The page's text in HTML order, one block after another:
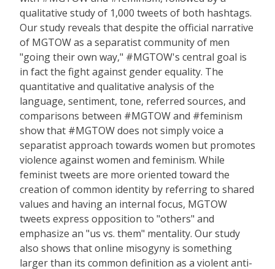
qualitative study of 1,000 tweets of both hashtags.
Our study reveals that despite the official narrative
of MGTOW as a separatist community of men
"going their own way," #MGTOW's central goal is
in fact the fight against gender equality. The
quantitative and qualitative ana­lysis of the
language, sentiment, tone, referred sources, and
com­parisons between #MGTOW and #feminism
show that #MGTOW does not simply voice a
separatist approach towards women but promotes
violence against women and feminism. While
feminist tweets are more oriented toward the
creation of common identity by referring to shared
values and having an internal focus, MGTOW
tweets express opposition to "others" and
emphasize an "us vs. them" mentality. Our study
also shows that online misogyny is something
larger than its common definition as a violent anti­